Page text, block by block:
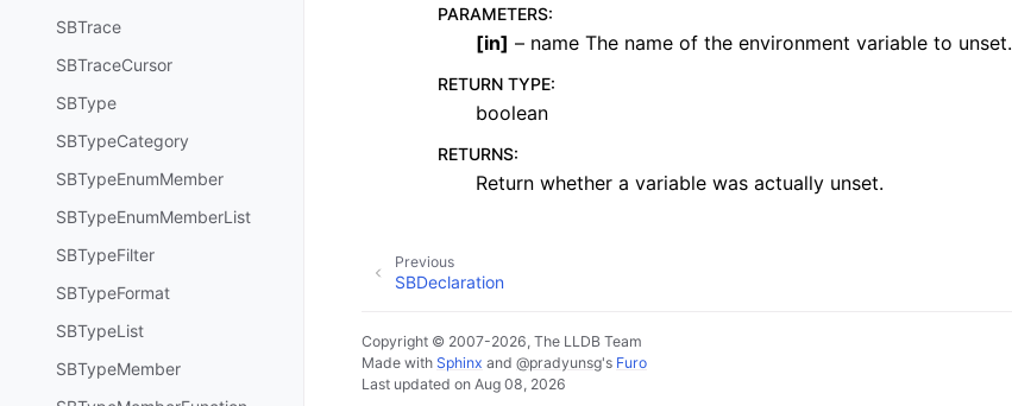
SBTrace
SBTraceCursor
SBType
SBTypeCategory
SBTypeEnumMember
SBTypeEnumMemberList
SBTypeFilter
SBTypeFormat
SBTypeList
SBTypeMember
PARAMETERS:
[in] – name The name of the environment variable to unset.
RETURN TYPE:
boolean
RETURNS:
Return whether a variable was actually unset.
Previous
SBDeclaration
Copyright © 2007-2026, The LLDB Team
Made with Sphinx and @pradyunsg's Furo
Last updated on Aug 08, 2026